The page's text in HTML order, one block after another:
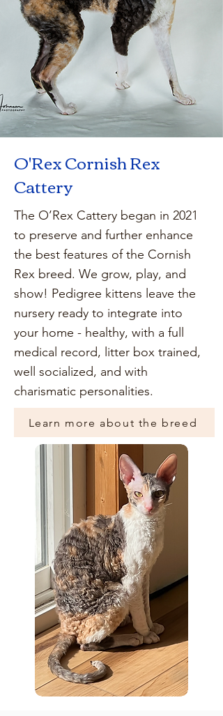
O'Rex Cornish Rex
Cattery
The O’Rex Cattery began in 2021
to preserve and further enhance
the best features of the Cornish
Rex breed. We grow, play, and
show! Pedigree kittens leave the
nursery ready to integrate into
your home - healthy, with a full
medical record, litter box trained,
well socialized, and with
charismatic personalities.
Learn more about the breed